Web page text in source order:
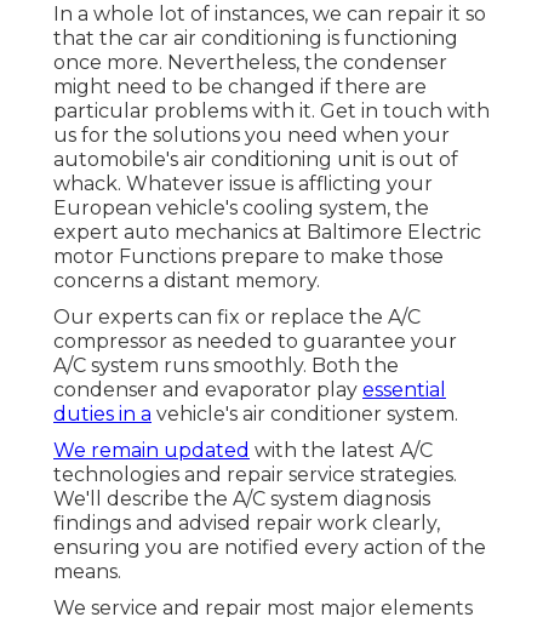
In a whole lot of instances, we can repair it so
that the car air conditioning is functioning
once more. Nevertheless, the condenser
might need to be changed if there are
particular problems with it. Get in touch with
us for the solutions you need when your
automobile's air conditioning unit is out of
whack. Whatever issue is afflicting your
European vehicle's cooling system, the
expert auto mechanics at Baltimore Electric
motor Functions prepare to make those
concerns a distant memory.
Our experts can fix or replace the A/C
compressor as needed to guarantee your
A/C system runs smoothly. Both the
condenser and evaporator play essential
duties in a vehicle's air conditioner system.
We remain updated with the latest A/C
technologies and repair service strategies.
We'll describe the A/C system diagnosis
findings and advised repair work clearly,
ensuring you are notified every action of the
means.
We service and repair most major elements